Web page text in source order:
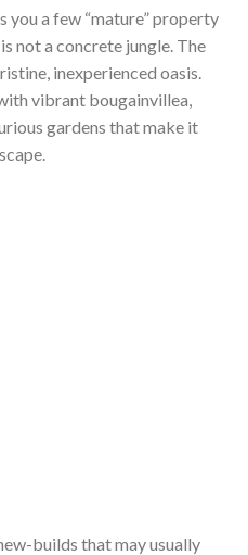
a few “mature” property
not a concrete jungle. The
inexperienced oasis.
vibrant bougainvillea,
gardens that make it
builds that may usually